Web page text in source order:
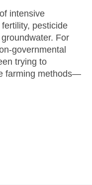
intensive
pesticide
For
governmental
trying to
farming methods—